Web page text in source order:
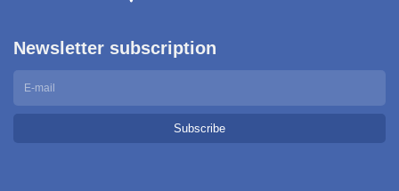
Newsletter subscription
Subscribe